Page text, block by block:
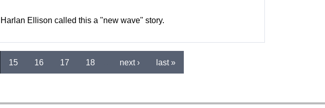
Harlan Ellison called this a "new wave" story.
15 16 17 18 next › last »